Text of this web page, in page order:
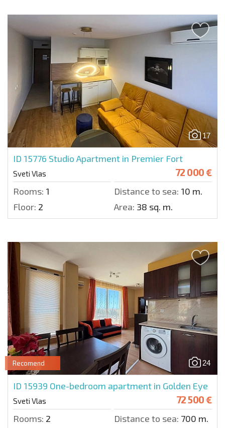
17
ID 15776 Studio Apartment in Premier Fort
Sveti Vlas 72 000 €
Rooms: 1 Distance to sea: 10 m.
Floor: 2 Area: 38 sq. m.
24
Recomend
ID 15939 One-bedroom apartment in Golden Eye
Sveti Vlas 72 500 €
Rooms: 2 Distance to sea: 700 m.